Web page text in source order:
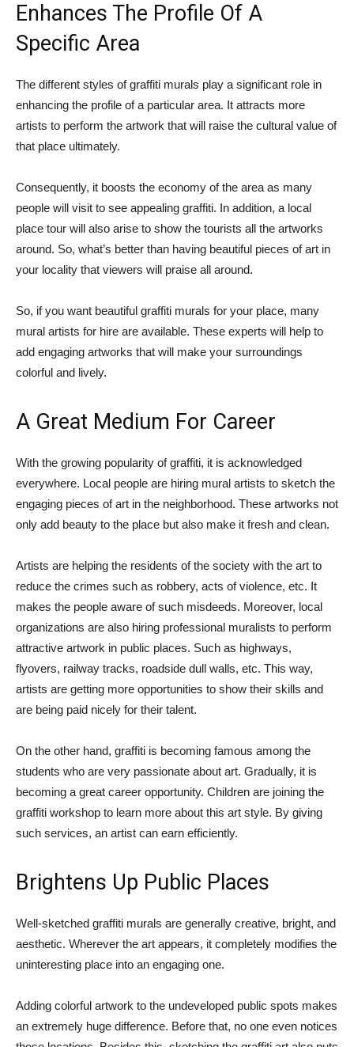
Enhances The Profile Of A
Specific Area
The different styles of graffiti murals play a significant role in
enhancing the profile of a particular area. It attracts more
artists to perform the artwork that will raise the cultural value of
that place ultimately.
Consequently, it boosts the economy of the area as many
people will visit to see appealing graffiti. In addition, a local
place tour will also arise to show the tourists all the artworks
around. So, what’s better than having beautiful pieces of art in
your locality that viewers will praise all around.
So, if you want beautiful graffiti murals for your place, many
mural artists for hire are available. These experts will help to
add engaging artworks that will make your surroundings
colorful and lively.
A Great Medium For Career
With the growing popularity of graffiti, it is acknowledged
everywhere. Local people are hiring mural artists to sketch the
engaging pieces of art in the neighborhood. These artworks not
only add beauty to the place but also make it fresh and clean.
Artists are helping the residents of the society with the art to
reduce the crimes such as robbery, acts of violence, etc. It
makes the people aware of such misdeeds. Moreover, local
organizations are also hiring professional muralists to perform
attractive artwork in public places. Such as highways,
flyovers, railway tracks, roadside dull walls, etc. This way,
artists are getting more opportunities to show their skills and
are being paid nicely for their talent.
On the other hand, graffiti is becoming famous among the
students who are very passionate about art. Gradually, it is
becoming a great career opportunity. Children are joining the
graffiti workshop to learn more about this art style. By giving
such services, an artist can earn efficiently.
Brightens Up Public Places
Well-sketched graffiti murals are generally creative, bright, and
aesthetic. Wherever the art appears, it completely modifies the
uninteresting place into an engaging one.
Adding colorful artwork to the undeveloped public spots makes
an extremely huge difference. Before that, no one even notices